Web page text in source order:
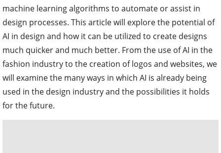
machine learning algorithms to automate or assist in
design processes. This article will explore the potential of
AI in design and how it can be utilized to create designs
much quicker and much better. From the use of AI in the
fashion industry to the creation of logos and websites, we
will examine the many ways in which AI is already being
used in the design industry and the possibilities it holds
for the future.